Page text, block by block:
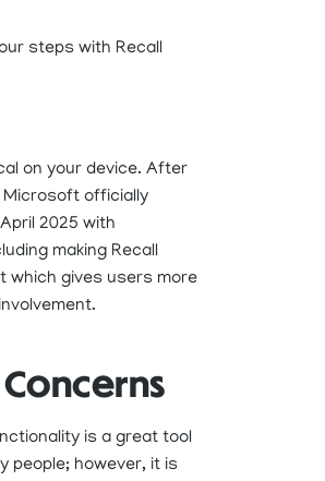
on your device. After
Microsoft officially
2025 with
making Recall
which gives users more
is a great tool
people; however, it is